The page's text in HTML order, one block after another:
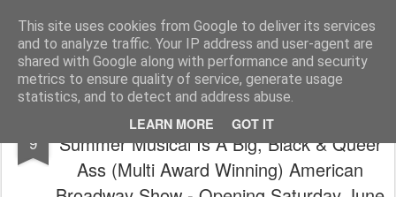
This site uses cookies from Google to deliver its services
and to analyze traffic. Your IP address and user-agent are
shared with Google along with performance and security
metrics to ensure quality of service, generate usage
statistics, and to detect and address abuse.
LEARN MORE GOT IT
Satchel
Home About Me
9
A Strange Loop The Barbican's 2023
Summer Musical Is A Big, Black & Queer
Ass (Multi Award Winning) American